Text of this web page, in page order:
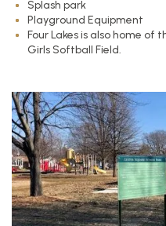
Splash park
Playground Equipment
Four Lakes is also home of
Girls Softball Field.